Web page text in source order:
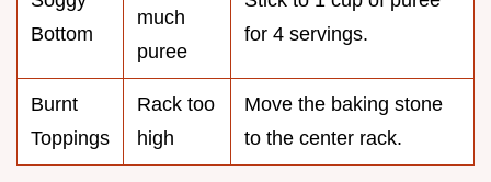
Bottom
much
puree
for 4 servings.
Burnt
Toppings
Rack too
high
Move the baking stone
to the center rack.